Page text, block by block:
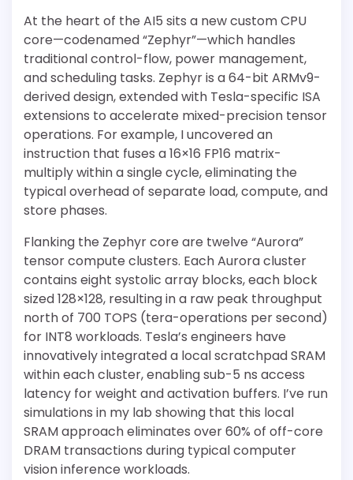
At the heart of the AI5 sits a new custom CPU
core—codenamed “Zephyr”—which handles
traditional control-flow, power management,
and scheduling tasks. Zephyr is a 64-bit ARMv9-
derived design, extended with Tesla-specific ISA
extensions to accelerate mixed-precision tensor
operations. For example, I uncovered an
instruction that fuses a 16×16 FP16 matrix-
multiply within a single cycle, eliminating the
typical overhead of separate load, compute, and
store phases.
Flanking the Zephyr core are twelve “Aurora”
tensor compute clusters. Each Aurora cluster
contains eight systolic array blocks, each block
sized 128×128, resulting in a raw peak throughput
north of 700 TOPS (tera-operations per second)
for INT8 workloads. Tesla’s engineers have
innovatively integrated a local scratchpad SRAM
within each cluster, enabling sub-5 ns access
latency for weight and activation buffers. I’ve run
simulations in my lab showing that this local
SRAM approach eliminates over 60% of off-core
DRAM transactions during typical computer
vision inference workloads.